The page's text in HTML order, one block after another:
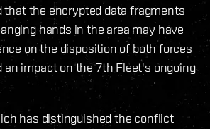
that the encrypted data fragments
hands in the area may have
on the disposition of both forces
an impact on the 7th Fleet's ongoing
has distinguished the conflict